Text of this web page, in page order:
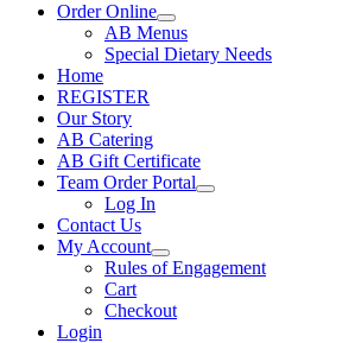
Order Online
AB Menus
Special Dietary Needs
Home
REGISTER
Our Story
AB Catering
AB Gift Certificate
Team Order Portal
Log In
Contact Us
My Account
Rules of Engagement
Cart
Checkout
Login